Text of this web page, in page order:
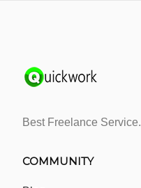
Best Freelance Service.
COMMUNITY